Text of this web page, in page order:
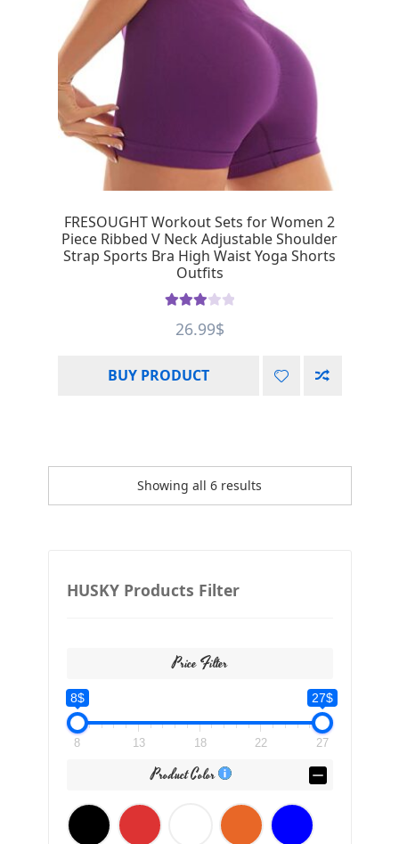
FRESOUGHT Workout Sets for Women 2
Piece Ribbed V Neck Adjustable Shoulder
Strap Sports Bra High Waist Yoga Shorts
Outfits
3.00
26.99$
BUY PRODUCT
Showing all 6 results
HUSKY Products Filter
Price Filter
8$ 27$
8 13 18 22 27
Product Color